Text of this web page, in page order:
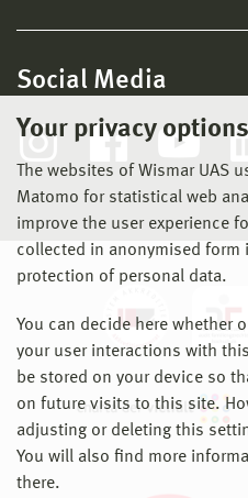
Your privacy options
The websites of Wismar UAS
Matomo for statistical web
improve the user experience
collected in anonymised form
protection of personal data.
You can decide here whether
your user interactions with
be stored on your device so
on future visits to this site.
adjusting or deleting this
You will also find more
there.
Social Media